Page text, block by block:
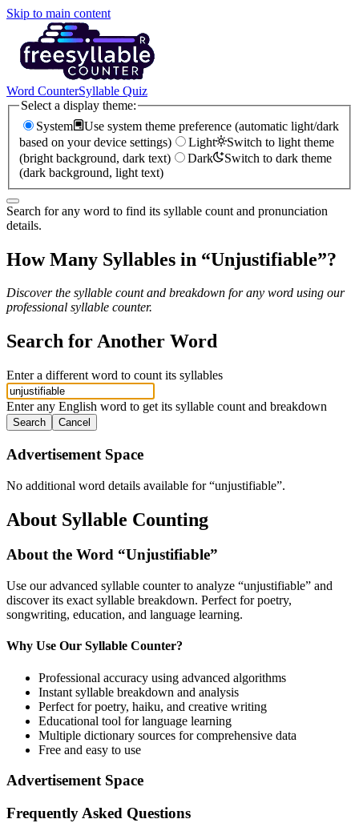
Skip to main content
Word CounterSyllable Quiz
Select a display theme:
System
Use system theme preference (automatic light/dark
based on your device settings)
Light
Switch to light theme
(bright background, dark text)
Dark
Switch to dark theme
(dark background, light text)
Search for any word to find its syllable count and pronunciation
details.
How Many Syllables in “Unjustifiable”?
Discover the syllable count and breakdown for any word using our
professional syllable counter.
Search for Another Word
Enter a different word to count its syllables
Enter any English word to get its syllable count and breakdown
Search Cancel
Advertisement Space
No additional word details available for “unjustifiable”.
About Syllable Counting
About the Word “Unjustifiable”
Use our advanced syllable counter to analyze “unjustifiable” and
discover its exact syllable breakdown. Perfect for poetry,
songwriting, education, and language learning.
Why Use Our Syllable Counter?
Professional accuracy using advanced algorithms
Instant syllable breakdown and analysis
Perfect for poetry, haiku, and creative writing
Educational tool for language learning
Multiple dictionary sources for comprehensive data
Free and easy to use
Advertisement Space
Frequently Asked Questions